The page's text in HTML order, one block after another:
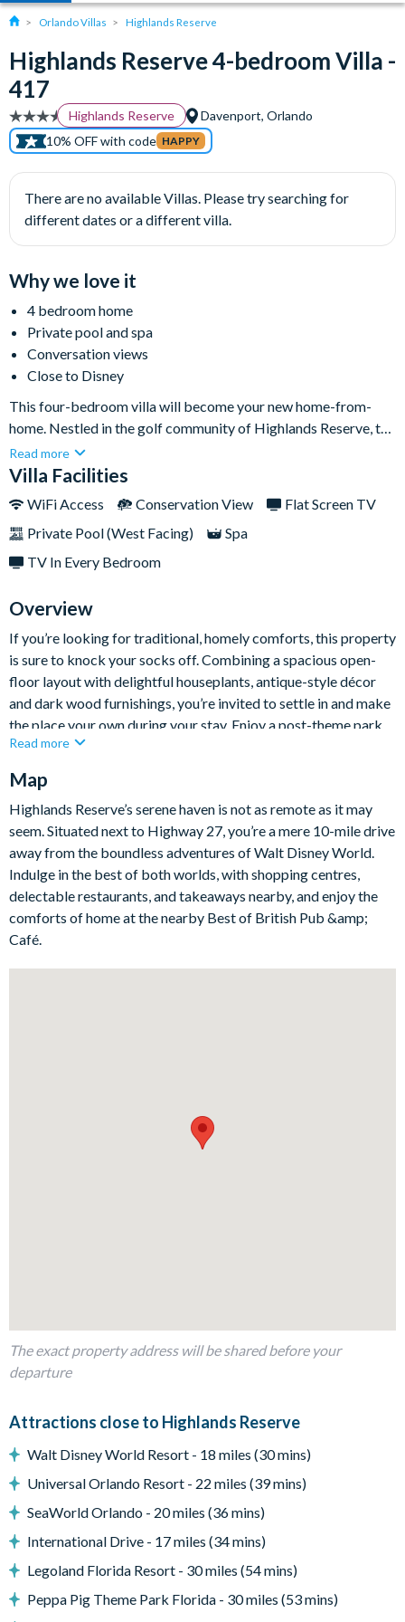
Orlando Villas Highlands Reserve
Highlands Reserve 4-bedroom Villa -
417
Highlands Reserve
Davenport, Orlando
10% OFF with code HAPPY
There are no available Villas. Please try searching for
different dates or a different villa.
Why we love it
4 bedroom home
Private pool and spa
Conversation views
Close to Disney
This four-bedroom villa will become your new home-from-
home. Nestled in the golf community of Highlands Reserve, the
property sits in a quiet corner away from the hustle and bustle
of nearby theme parks — giving you the best of both worlds
a stone’s throw away.Not only is Walt Disney World just a short
thirty-minute drive away, but the home itself provides a space
to make lifelong memories, including the open-plan
show: the backyard pool which overlooks the pristine
Read more
Villa Facilities
WiFi Access Conservation View
Flat Screen TV
Private Pool (West Facing)
Spa
TV In Every Bedroom
Overview
If you’re looking for traditional, homely comforts, this property
is sure to knock your socks off. Combining a spacious open-
floor layout with delightful houseplants, antique-style décor
and dark wood furnishings, you’re invited to settle in and make
the place your own during your stay. Enjoy a post-theme park
wind-down on the plush sofas or cook up homemade dinners in
need.
You’ll find plenty else to love too, including a sunny private
lanai, a gorgeous formal dining table to tuck into family feasts,
and a selection of cosy bedrooms complete with extra-comfy
beds and plenty of storage (there’s even a Harry Potter-
themed room for aspiring wizards excited about visiting
Universal’s very own Wizarding World of Harry Potter!).
Dining table and 8 chairs
Comfy sofas and chairs
Screened lanai
Private swimming pool and overspill spa
TVs in every bedroom
Read more
Map
Highlands Reserve’s serene haven is not as remote as it may
seem. Situated next to Highway 27, you’re a mere 10-mile drive
away from the boundless adventures of Walt Disney World.
Indulge in the best of both worlds, with shopping centres,
delectable restaurants, and takeaways nearby, and enjoy the
comforts of home at the nearby Best of British Pub &amp;
Café.
The exact property address will be shared before your
departure
Attractions close to Highlands Reserve
Walt Disney World Resort - 18 miles (30 mins)
Universal Orlando Resort - 22 miles (39 mins)
SeaWorld Orlando - 20 miles (36 mins)
International Drive - 17 miles (34 mins)
Legoland Florida Resort - 30 miles (54 mins)
Peppa Pig Theme Park Florida - 30 miles (53 mins)